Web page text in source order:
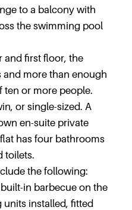
to a balcony with
the swimming pool
and first floor, the
and more than enough
ten or more people.
or single-sized. A
en-suite private
has four bathrooms
toilets.
the following:
in barbecue on the
installed, fitted